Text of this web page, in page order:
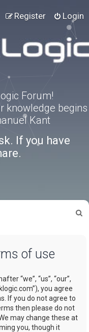
Login
Register
Forum!
knowledge begins
Kant
If you have
of use
“we”, “us”, “our”,
you agree
If you do not agree to
then please do not
may change these at
you, though it